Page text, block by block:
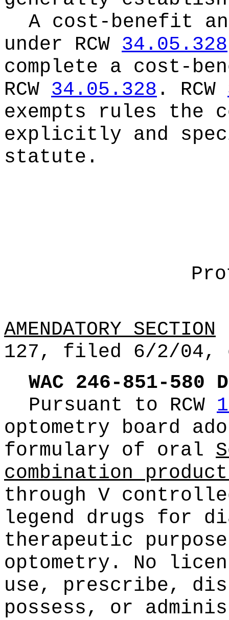
A cost-benefit
under RCW 34.05.328
complete a cost-
RCW 34.05.328 . RCW
exempts rules the
explicitly and
statute.
AMENDATORY SECTION
127, filed 6/2/04,
WAC 246-851-580
Pursuant to RCW
optometry board
formulary of oral
combination
through V
legend drugs for
therapeutic
optometry. No
use, prescribe,
possess, or